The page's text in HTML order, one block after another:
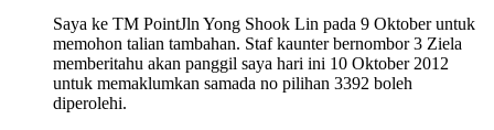
Saya ke TM PointJln Yong Shook Lin pada 9 Oktober untuk
memohon talian tambahan. Staf kaunter bernombor 3 Ziela
memberitahu akan panggil saya hari ini 10 Oktober 2012
untuk memaklumkan samada no pilihan 3392 boleh
diperolehi.